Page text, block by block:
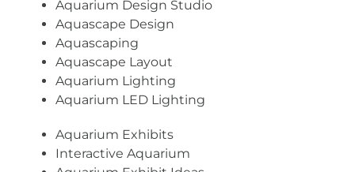
Aquarium Design Studio
Aquascape Design
Aquascaping
Aquascape Layout
Aquarium Lighting
Aquarium LED Lighting
Aquarium Exhibits
Interactive Aquarium